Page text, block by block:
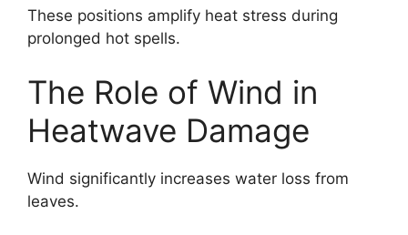
These positions amplify heat stress during
prolonged hot spells.
The Role of Wind in
Heatwave Damage
Wind significantly increases water loss from
leaves.